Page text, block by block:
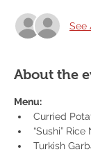
See
About the
Menu:
Curried
“Sushi”
Turkish